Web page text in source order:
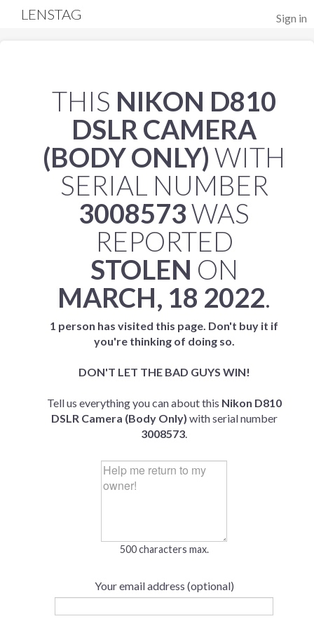
Sign in
LENSTAG
THIS NIKON D810
DSLR CAMERA
(BODY ONLY)WITH
SERIAL NUMBER
3008573WAS
REPORTED
STOLEN ON
MARCH, 18 2022.
1 person has visited this page. Don't buy it if
you're thinking of doing so.
DON'T LET THE BAD GUYS WIN!
Tell us everything you can about this Nikon D810
DSLR Camera (Body Only) with serial number
3008573.
500 characters max.
Your email address (optional)